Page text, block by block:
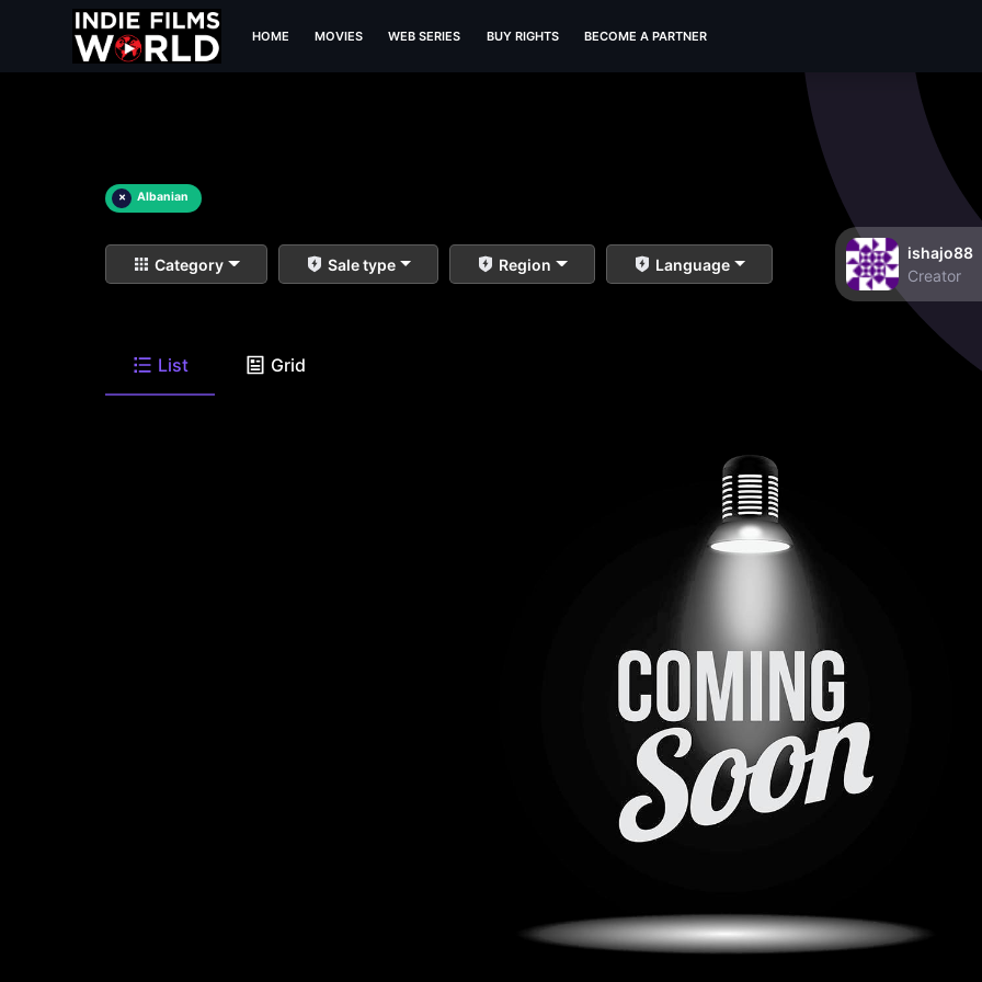
HOME MOVIES WEB SERIES BUY RIGHTS BECOME A PARTNER
× Albanian
Category Sale type Region Language
ishajo88
Creator
List Grid